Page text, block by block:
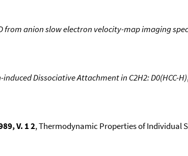
from anion slow electron velocity-map imaging
Dissociative Attachment in C2H2: D0(HCC-H)
V. 1 2, Thermodynamic Properties of Individual